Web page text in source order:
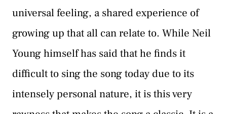
universal feeling, a shared experience of
growing up that all can relate to. While Neil
Young himself has said that he finds it
difficult to sing the song today due to its
intensely personal nature, it is this very